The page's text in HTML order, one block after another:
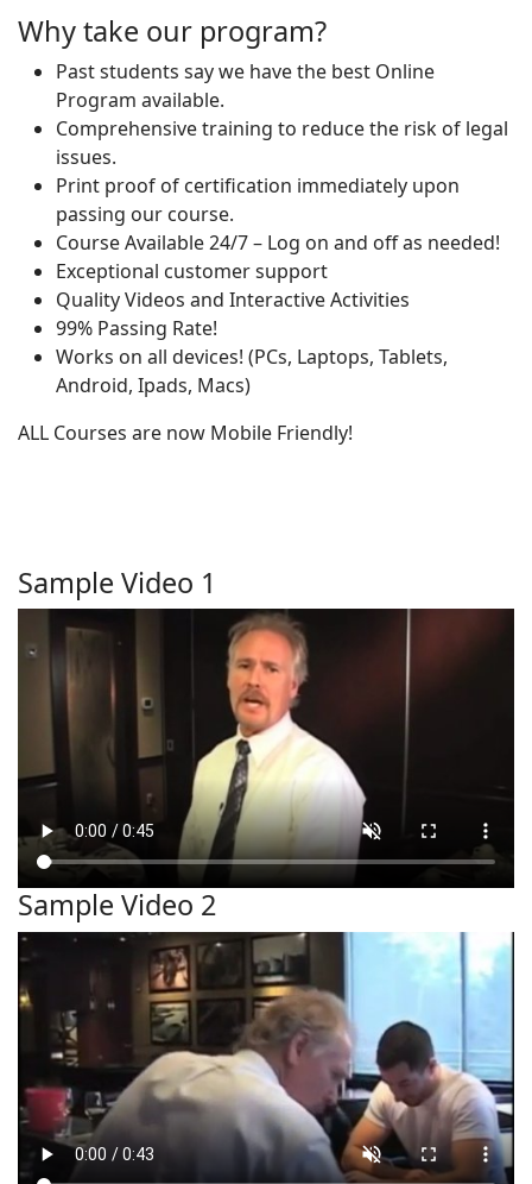
Why take our program?
Past students say we have the best Online
Program available.
Comprehensive training to reduce the risk of legal
issues.
Print proof of certification immediately upon
passing our course.
Course Available 24/7 – Log on and off as needed!
Exceptional customer support
Quality Videos and Interactive Activities
99% Passing Rate!
Works on all devices! (PCs, Laptops, Tablets,
Android, Ipads, Macs)
ALL Courses are now Mobile Friendly!
Sample Video 1
Sample Video 2